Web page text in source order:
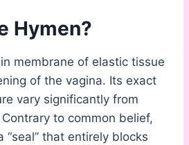
Hymen?
membrane of elastic tissue
of the vagina. Its exact
vary significantly from
to common belief,
“seal” that entirely blocks